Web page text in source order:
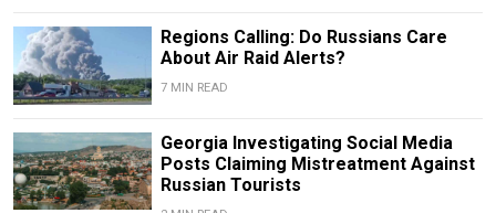
Regions Calling: Do Russians Care
About Air Raid Alerts?
7 MIN READ
Georgia Investigating Social Media
Posts Claiming Mistreatment Against
Russian Tourists